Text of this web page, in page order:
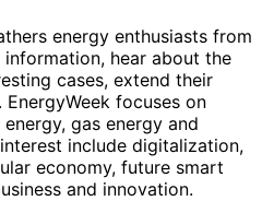
energy enthusiasts from
hear about the
cases, extend their
focuses on
gas energy and
include digitalization,
economy, future smart
and innovation.